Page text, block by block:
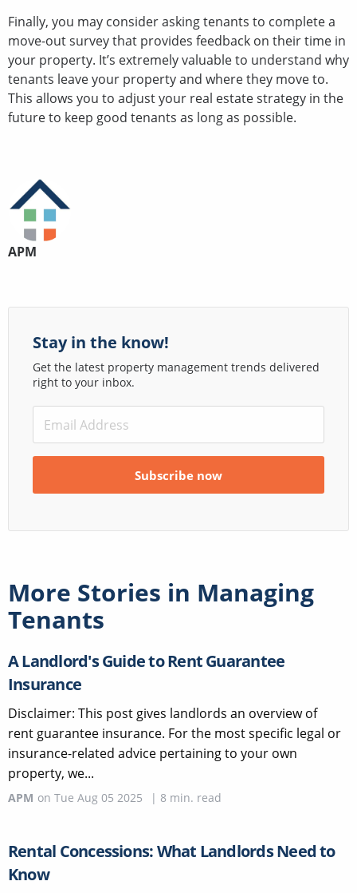
Finally, you may consider asking tenants to complete a
move-out survey that provides feedback on their time in
your property. It’s extremely valuable to understand why
tenants leave your property and where they move to.
This allows you to adjust your real estate strategy in the
future to keep good tenants as long as possible.
APM
Stay in the know!
Get the latest property management trends delivered
right to your inbox.
More Stories in Managing
Tenants
A Landlord's Guide to Rent Guarantee
Insurance
Disclaimer: This post gives landlords an overview of
rent guarantee insurance. For the most specific legal or
insurance-related advice pertaining to your own
property, we...
APM on Tue Aug 05 2025 | 8 min. read
Rental Concessions: What Landlords Need to
Know